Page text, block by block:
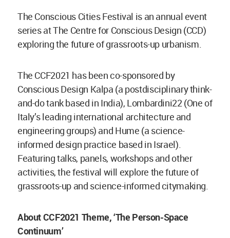
The Conscious Cities Festival is an annual event
series at The Centre for Conscious Design (CCD)
exploring the future of grassroots-up urbanism.
The CCF2021 has been co-sponsored by
Conscious Design Kalpa (a postdisciplinary think-
and-do tank based in India), Lombardini22 (One of
Italy’s leading international architecture and
engineering groups) and Hume (a science-
informed design practice based in Israel).
Featuring talks, panels, workshops and other
activities, the festival will explore the future of
grassroots-up and science-informed citymaking.
About CCF2021 Theme, ‘The Person-Space
Continuum’